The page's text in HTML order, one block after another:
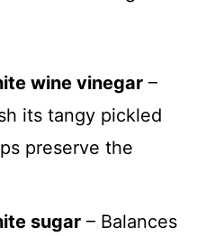
wine vinegar –
its tangy pickled
preserve the
sugar – Balances